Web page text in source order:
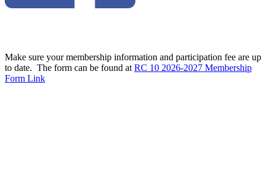
Make sure your membership information and participation fee are up
to date. The form can be found at RC 10 2026-2027 Membership
Form Link